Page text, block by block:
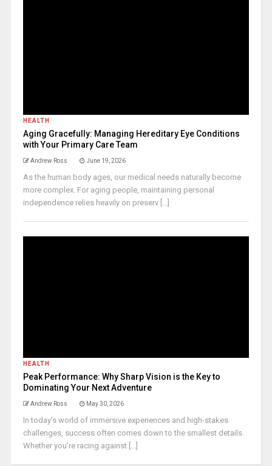
HEALTH
Aging Gracefully: Managing Hereditary Eye Conditions
with Your Primary Care Team
Andrew Ross June 19, 2026
As the human body ages, our medical needs naturally become
more complex. For aging people, maintaining personal
independence relies heavily on preserv [...]
HEALTH
Peak Performance: Why Sharp Vision is the Key to
Dominating Your Next Adventure
Andrew Ross May 30, 2026
In today’s world of immersive experiences and high-stakes
challenges, success often comes down to the smallest details.
Whether you’re racing against [...]